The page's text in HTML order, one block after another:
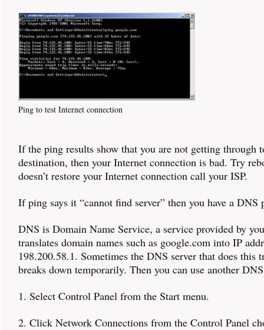
Ping to test Internet connection
If the ping results show that you are not getting through
destination, then your Internet connection is bad. Try
doesn’t restore your Internet connection call your ISP.
If ping says it “cannot find server” then you have a DNS
DNS is Domain Name Service, a service provided by
translates domain names such as google.com into IP
198.200.58.1. Sometimes the DNS server that does this
breaks down temporarily. Then you can use another
1. Select Control Panel from the Start menu.
2. Click Network Connections from the Control Panel